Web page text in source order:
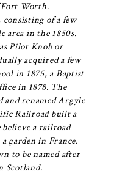
Fort Worth.
of a few
area in the 1850s.
Pilot Knob or
acquired a few
in 1875, a Baptist
in 1878. The
and renamed Argyle
Railroad built a
a railroad
garden in France.
to be named after
Scotland.